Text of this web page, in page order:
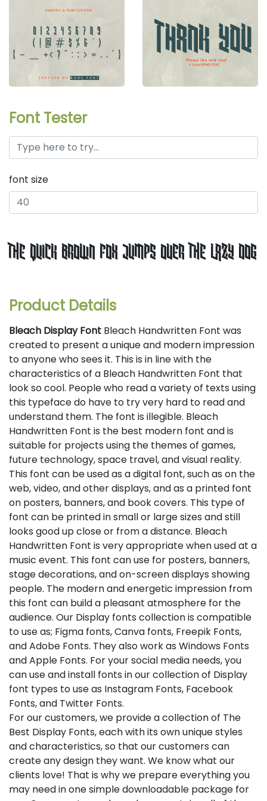
Font Tester
font size
the quick brown fox jumps over the lazy dog
Product Details
Bleach Display Font Bleach Handwritten Font was
created to present a unique and modern impression
to anyone who sees it. This is in line with the
characteristics of a Bleach Handwritten Font that
look so cool. People who read a variety of texts using
this typeface do have to try very hard to read and
understand them. The font is illegible. Bleach
Handwritten Font is the best modern font and is
suitable for projects using the themes of games,
future technology, space travel, and visual reality.
This font can be used as a digital font, such as on the
web, video, and other displays, and as a printed font
on posters, banners, and book covers. This type of
font can be printed in small or large sizes and still
looks good up close or from a distance. Bleach
Handwritten Font is very appropriate when used at a
music event. This font can use for posters, banners,
stage decorations, and on-screen displays showing
people. The modern and energetic impression from
this font can build a pleasant atmosphere for the
audience. Our Display fonts collection is compatible
to use as; Figma fonts, Canva fonts, Freepik Fonts,
and Adobe Fonts. They also work as Windows Fonts
and Apple Fonts. For your social media needs, you
can use and install fonts in our collection of Display
font types to use as Instagram Fonts, Facebook
Fonts, and Twitter Fonts.
For our customers, we provide a collection of The
Best Display Fonts, each with its own unique styles
and characteristics, so that our customers can
create any design they want. We know what our
clients love! That is why we prepare everything you
may need in one simple downloadable package for